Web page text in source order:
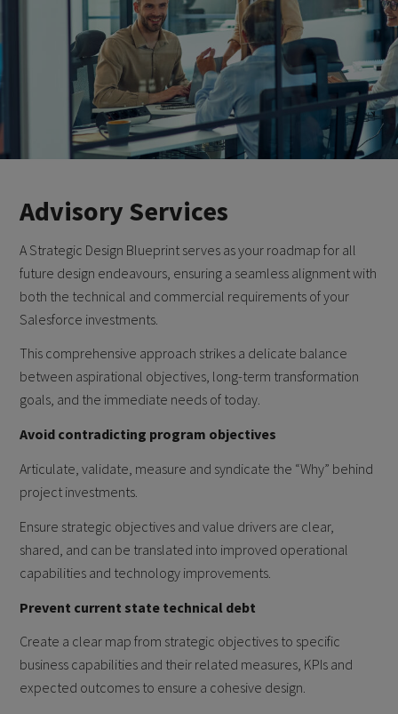
Advisory Services
A Strategic Design Blueprint serves as your roadmap for all
future design endeavours, ensuring a seamless alignment with
both the technical and commercial requirements of your
Salesforce investments.
This comprehensive approach strikes a delicate balance
between aspirational objectives, long-term transformation
goals, and the immediate needs of today.
Avoid contradicting program objectives
Articulate, validate, measure and syndicate the “Why” behind
project investments.
Ensure strategic objectives and value drivers are clear,
shared, and can be translated into improved operational
capabilities and technology improvements.
Prevent current state technical debt
Create a clear map from strategic objectives to specific
business capabilities and their related measures, KPIs and
expected outcomes to ensure a cohesive design.